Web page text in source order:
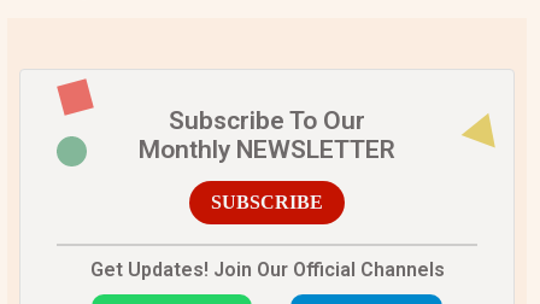
Subscribe To Our
Monthly NEWSLETTER
SUBSCRIBE
Get Updates! Join Our Official Channels